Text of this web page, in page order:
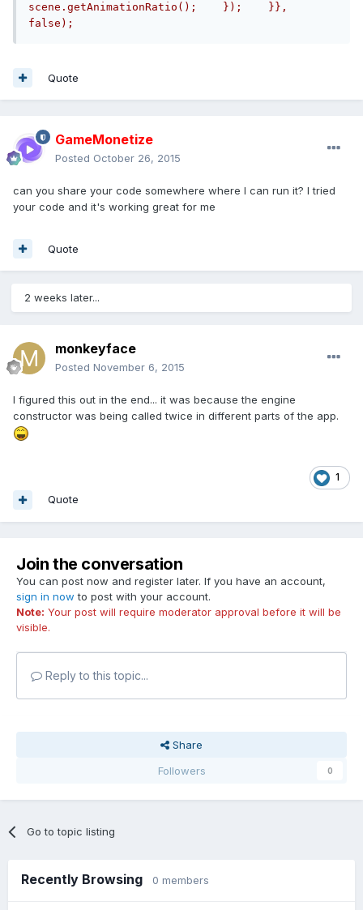
scene.getAnimationRatio();    });    }},
false);
Quote
GameMonetize
Posted October 26, 2015
can you share your code somewhere where I can run it? I tried
your code and it's working great for me
Quote
2 weeks later...
monkeyface
Posted November 6, 2015
I figured this out in the end... it was because the engine
constructor was being called twice in different parts of the app.
1
Quote
Join the conversation
You can post now and register later. If you have an account,
sign in now to post with your account.
Note: Your post will require moderator approval before it will be
visible.
Reply to this topic...
Share
Followers
0
Go to topic listing
Recently Browsing 0 members